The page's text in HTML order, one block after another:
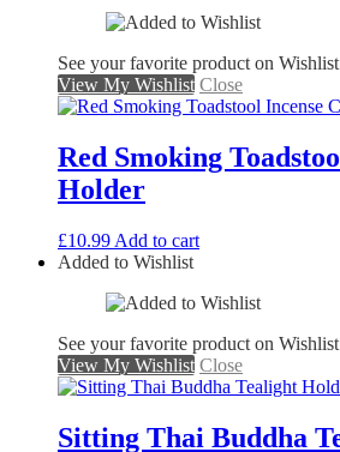
See your favorite product on Wishlist
View My Wishlist Close
Red Smoking
Holder
£10.99 Add to cart
Added to Wishlist
See your favorite product on Wishlist
View My Wishlist Close
Sitting Thai Buddha